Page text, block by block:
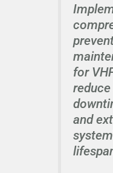
for
and